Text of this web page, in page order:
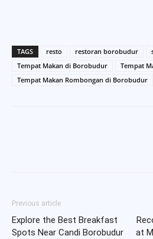
TAGS resto restoran borobudur
Tempat Makan di Borobudur
Tempat
Tempat Makan Rombongan di Borobudur
Previous article
Explore the Best Breakfast
Spots Near Candi Borobudur
at